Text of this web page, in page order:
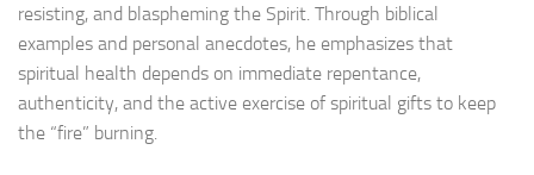
resisting, and blaspheming the Spirit. Through biblical
examples and personal anecdotes, he emphasizes that
spiritual health depends on immediate repentance,
authenticity, and the active exercise of spiritual gifts to keep
the “fire” burning.